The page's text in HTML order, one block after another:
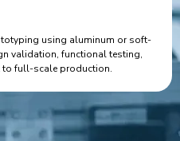
using aluminum or soft-
validation, functional testing,
to full-scale production.